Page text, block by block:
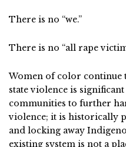
There is no “we.”
There is no “all rape
Women of color continue
state violence is
communities to further
violence; it is historically
and locking away
existing system is not a